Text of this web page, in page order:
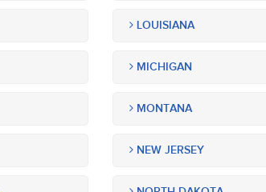
LOUISIANA
MICHIGAN
MONTANA
NEW JERSEY